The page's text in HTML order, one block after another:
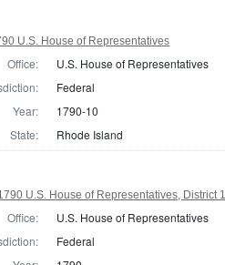
U.S. House of Representatives
Office:
U.S. House of Representatives
Federal
Year:
1790-10
State:
Rhode Island
U.S. House of Representatives, District 1
Office:
U.S. House of Representatives
Federal